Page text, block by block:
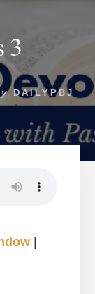
3
DAILYPBJ
|